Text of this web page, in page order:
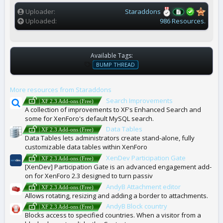
s
Uploader
Staraddons
Uploaded
986 Resources.
Available Tags:
T
A
S
BUMP THREAD
More resources from Staraddons
| XF 2.3 Add-ons (Free)
Search Improvements
A collection of improvements to XF's Enhanced Search and
some for XenForo's default MySQL search.
| XF 2.3 Add-ons (Free)
Data Tables
Data Tables lets administrators create stand-alone, fully
customizable data tables within XenForo
| XF 2.3 Add-ons (Free)
XenDev Participation Gate
[XenDev] Participation Gate is an advanced engagement add-
on for XenForo 2.3 designed to turn passiv
| XF 2.3 Add-ons (Free)
AndyB Attachment editor
Allows rotating, resizing and adding a border to attachments.
| XF 2.3 Add-ons (Free)
AndyB Block country
Blocks access to specified countries. When a visitor from a